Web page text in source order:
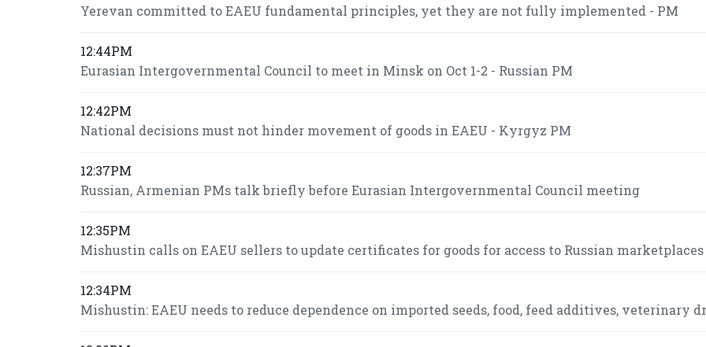
Yerevan committed to EAEU fundamental principles, yet they are not fully implemented - PM
12:44PM
Eurasian Intergovernmental Council to meet in Minsk on Oct 1-2 - Russian PM
12:42PM
National decisions must not hinder movement of goods in EAEU - Kyrgyz PM
12:37PM
Russian, Armenian PMs talk briefly before Eurasian Intergovernmental Council meeting
12:35PM
Mishustin calls on EAEU sellers to update certificates for goods for access to Russian marketplaces
12:34PM
Mishustin: EAEU needs to reduce dependence on imported seeds, food, feed additives, veterinary